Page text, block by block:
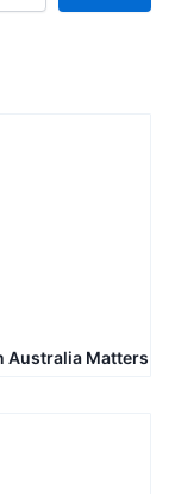
Australia Matters